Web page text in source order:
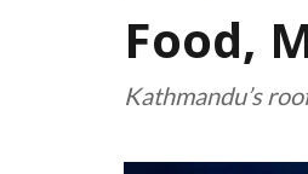
Food,
Kathmandu’s